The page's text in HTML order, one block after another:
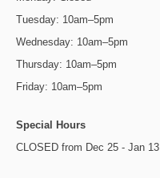
Tuesday: 10am–5pm
Wednesday: 10am–5pm
Thursday: 10am–5pm
Friday: 10am–5pm
Special Hours
CLOSED from Dec 25 - Jan 13